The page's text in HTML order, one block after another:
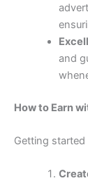
and
How to Earn
Getting